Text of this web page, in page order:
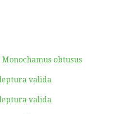
Monochamus obtusus
valida
valida